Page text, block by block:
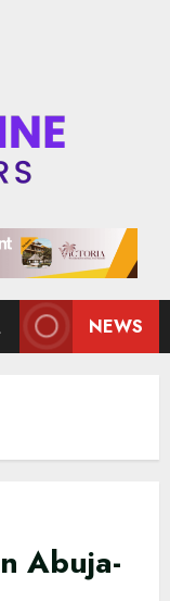
NEWS
Abuja​-